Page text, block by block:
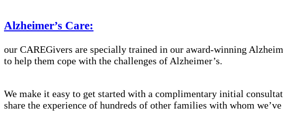
Alzheimer’s Care:
our CAREGivers are specially trained in our award-winning
to help them cope with the challenges of Alzheimer’s.
We make it easy to get started with a complimentary initial
share the experience of hundreds of other families with whom